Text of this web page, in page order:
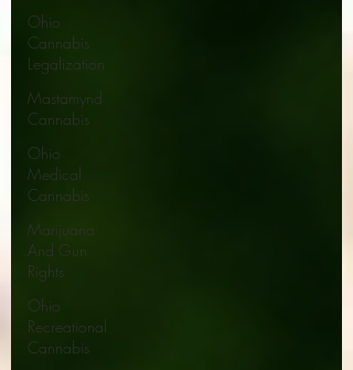
Ohio
Cannabis
Legalization
Mastamynd
Cannabis
Ohio
Medical
Cannabis
Marijuana
And Gun
Rights
Ohio
Recreational
Cannabis